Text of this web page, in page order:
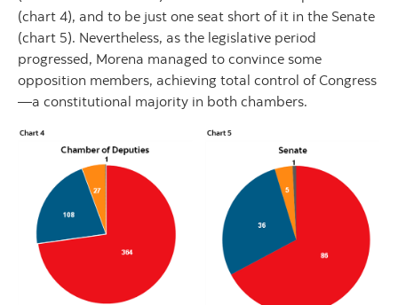
(chart 4), and to be just one seat short of it in the Senate
(chart 5). Nevertheless, as the legislative period
progressed, Morena managed to convince some
opposition members, achieving total control of Congress
—a constitutional majority in both chambers.